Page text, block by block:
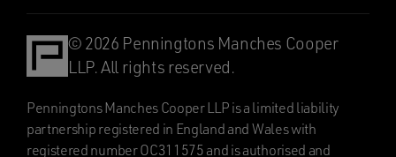
© 2026 Penningtons Manches Cooper
LLP. All rights reserved.
Penningtons Manches Cooper LLP is a limited liability
partnership registered in England and Wales with
registered number OC311575 and is authorised and